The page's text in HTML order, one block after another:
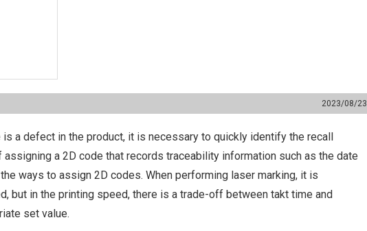
2023/08/23
a defect in the product, it is necessary to quickly identify the recall
a 2D code that records traceability information such as the date
ways to assign 2D codes. When performing laser marking, it is
but in the printing speed, there is a trade-off between takt time and
set value.